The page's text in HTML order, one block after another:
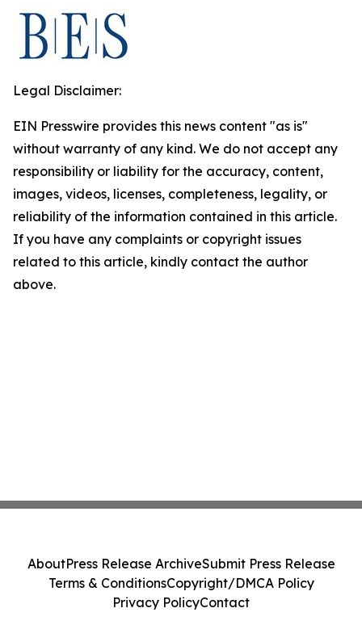
Legal Disclaimer:
EIN Presswire provides this news content "as is"
without warranty of any kind. We do not accept any
responsibility or liability for the accuracy, content,
images, videos, licenses, completeness, legality, or
reliability of the information contained in this article.
If you have any complaints or copyright issues
related to this article, kindly contact the author
above.
AboutPress Release ArchiveSubmit Press Release
Terms & ConditionsCopyright/DMCA Policy
Privacy PolicyContact